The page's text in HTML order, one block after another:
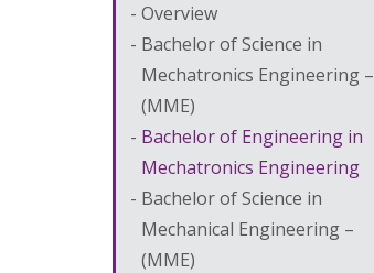
Overview
Bachelor of Science in
Mechatronics Engineering –
(MME)
Bachelor of Engineering in
Mechatronics Engineering
Bachelor of Science in
Mechanical Engineering –
(MME)